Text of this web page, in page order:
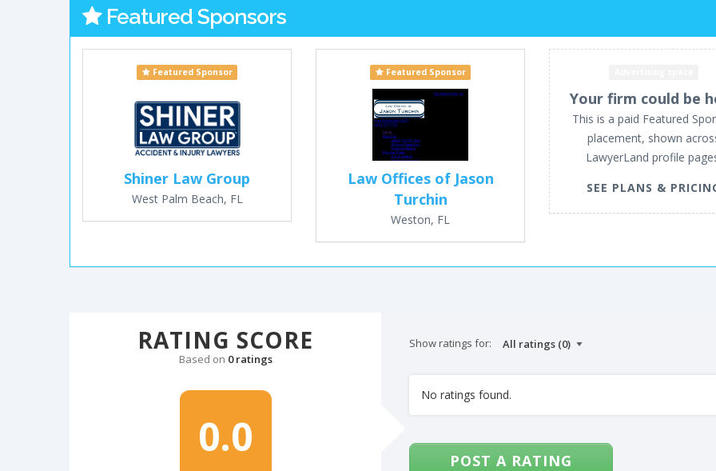
Featured Sponsors
Featured Sponsor
Shiner Law Group
West Palm Beach, FL
Featured Sponsor
Law Offices of Jason
Turchin
Weston, FL
Your firm could be
This is a paid Featured
placement, shown
LawyerLand profile
SEE PLANS &
RATING SCORE
Based on 0 ratings
0.0
Show ratings for:
No ratings found.
POST A RATING